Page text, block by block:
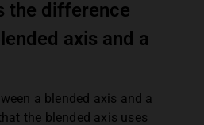
the difference
axis and a
a blended axis and a
the blended axis uses